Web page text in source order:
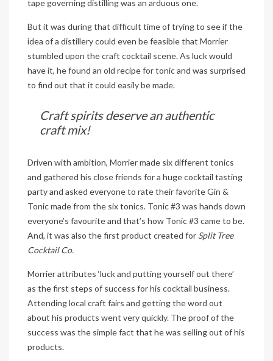
tape governing distilling was an arduous one.
But it was during that difficult time of trying to see if the
idea of a distillery could even be feasible that Morrier
stumbled upon the craft cocktail scene. As luck would
have it, he found an old recipe for tonic and was surprised
to find out that it could easily be made.
Craft spirits deserve an authentic
craft mix!
Driven with ambition, Morrier made six different tonics
and gathered his close friends for a huge cocktail tasting
party and asked everyone to rate their favorite Gin &
Tonic made from the six tonics. Tonic #3 was hands down
everyone’s favourite and that’s how Tonic #3 came to be.
And, it was also the first product created for Split Tree
Cocktail Co.
Morrier attributes ‘luck and putting yourself out there’
as the first steps of success for his cocktail business.
Attending local craft fairs and getting the word out
about his products went very quickly. The proof of the
success was the simple fact that he was selling out of his
products.